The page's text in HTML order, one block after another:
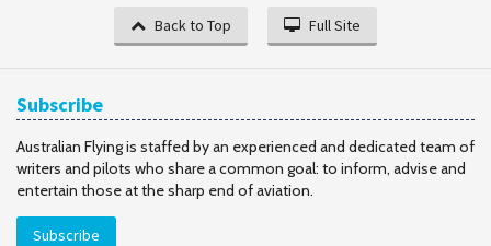
Back to Top Full Site
Subscribe
Australian Flying is staffed by an experienced and dedicated team of
writers and pilots who share a common goal: to inform, advise and
entertain those at the sharp end of aviation.
Subscribe